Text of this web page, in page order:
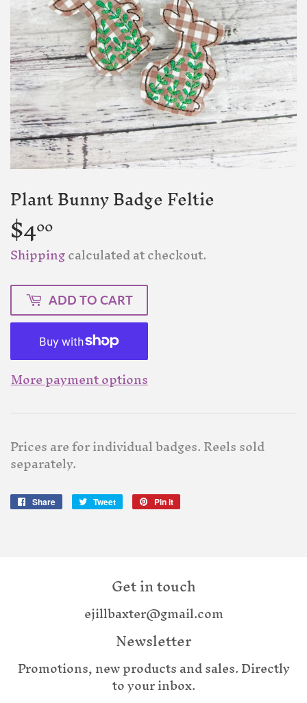
Plant Bunny Badge Feltie
$400
Shippingcalculated at checkout.
ADD TO CART
More payment options
Prices are for individual badges. Reels sold
separately.
Share
Share
Tweet
Tweet
Pin it
Get in touch
ejillbaxter@gmail.com
Newsletter
Promotions, new products and sales. Directly
to your inbox.